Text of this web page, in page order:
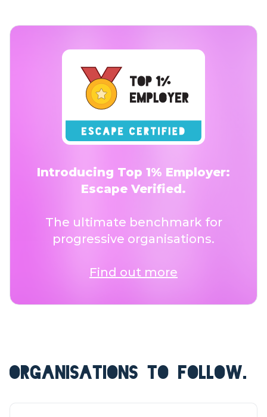
Introducing Top 1% Employer:
Escape Verified.
The ultimate benchmark for
progressive organisations.
Find out more
ORGANISATIONS TO FOLLOW.